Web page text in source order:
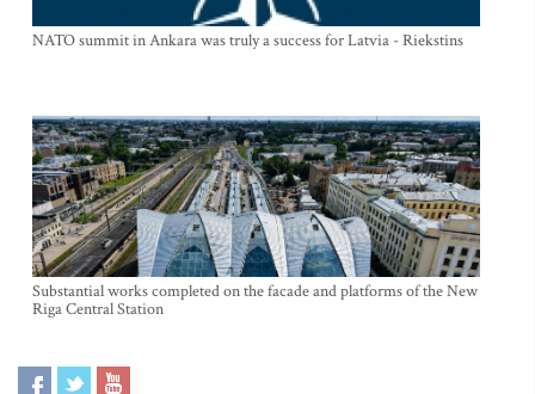
NATO summit in Ankara was truly a success for Latvia - Riekstins
Substantial works completed on the facade and platforms of the New
Riga Central Station